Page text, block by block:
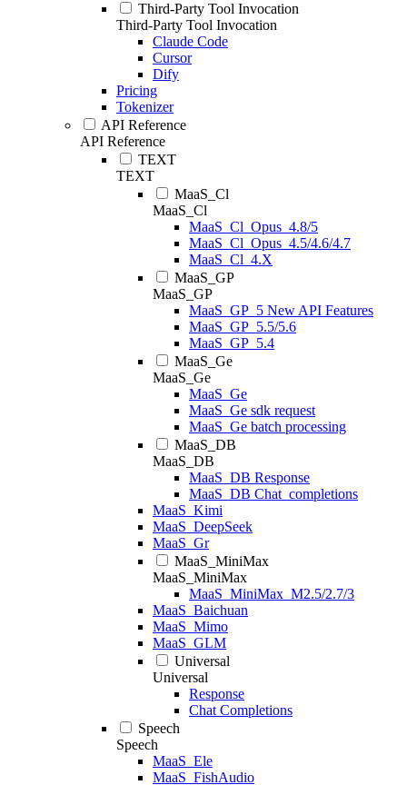
Third-Party Tool Invocation
Third-Party Tool Invocation
Claude Code
Cursor
Dify
Pricing
Tokenizer
API Reference
API Reference
TEXT
TEXT
MaaS_Cl
MaaS_Cl
MaaS_Cl_Opus_4.8/5
MaaS_Cl_Opus_4.5/4.6/4.7
MaaS_Cl_4.X
MaaS_GP
MaaS_GP
MaaS_GP_5 New API Features
MaaS_GP_5.5/5.6
MaaS_GP_5.4
MaaS_Ge
MaaS_Ge
MaaS_Ge
MaaS_Ge sdk request
MaaS_Ge batch processing
MaaS_DB
MaaS_DB
MaaS_DB Response
MaaS_DB Chat_completions
MaaS_Kimi
MaaS_DeepSeek
MaaS_Gr
MaaS_MiniMax
MaaS_MiniMax
MaaS_MiniMax_M2.5/2.7/3
MaaS_Baichuan
MaaS_Mimo
MaaS_GLM
Universal
Universal
Response
Chat Completions
Speech
Speech
MaaS_Ele
MaaS_FishAudio